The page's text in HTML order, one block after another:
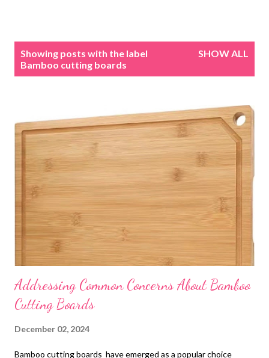
Showing posts with the label
Bamboo cutting boards
SHOW ALL
Addressing Common Concerns About Bamboo
Cutting Boards
December 02, 2024
Bamboo cutting boards have emerged as a popular choice